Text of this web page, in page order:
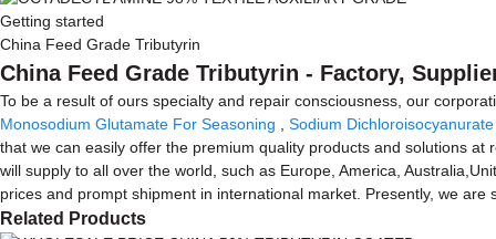
Getting started
China Feed Grade Tributyrin
China Feed Grade Tributyrin - Factory,
To be a result of ours specialty and repair consciousness, our
Monosodium Glutamate For Seasoning
Sodium
that we can easily offer the premium quality products and solutions
will supply to all over the world, such as Europe, America,
prices and prompt shipment in international market. Presently, we
Related Products